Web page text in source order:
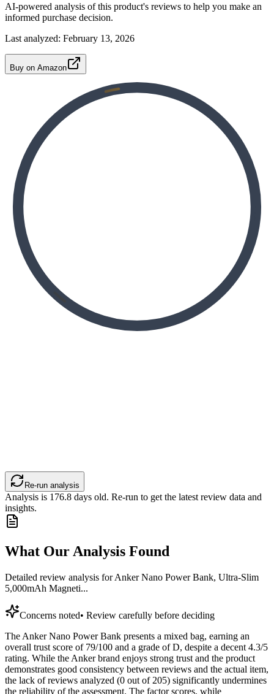
AI-powered analysis of this product's reviews to help you make an
informed purchase decision.
Last analyzed: February 13, 2026
Buy on Amazon
Re-run analysis
Analysis is 176.8 days old. Re-run to get the latest review data and
insights.
What Our Analysis Found
Detailed review analysis forAnker Nano Power Bank, Ultra-Slim
5,000mAh Magneti...
Concerns noted• Review carefully before deciding
The Anker Nano Power Bank presents a mixed bag, earning an
overall trust score of 79/100 and a grade of D, despite a decent 4.3/5
rating. While the Anker brand enjoys strong trust and the product
demonstrates good consistency between reviews and the actual item,
the lack of reviews analyzed (0 out of 205) significantly undermines
the reliability of the assessment. The factor scores, while